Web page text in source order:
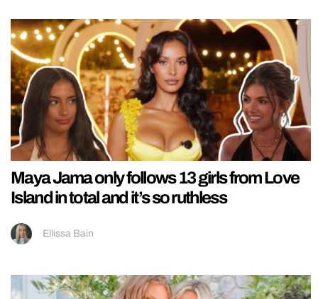
Maya Jama only follows 13 girls from Love
Island in total and it’s so ruthless
Ellissa Bain